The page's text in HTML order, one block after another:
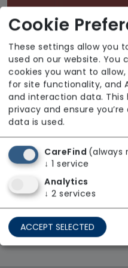
From
Regulator
1 result found: South
First
Cookie
These settings allow you
used on our website. You
cookies you want to
for site functionality, and
and interaction data. This
privacy and ensure
data is used.
CareFind (always
↓ 1 service
Analytics
↓ 2 services
ACCEPT SELECTED